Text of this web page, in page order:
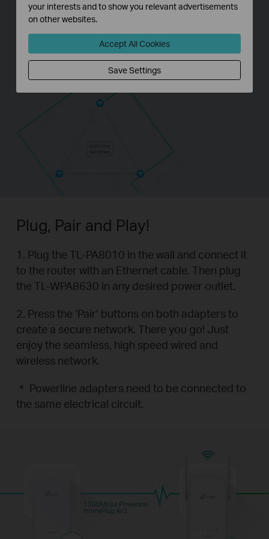
Plug, Pair and Play!
1. Plug the TL-PA8010 in the wall and connect it
to the router with an Ethernet cable. Then plug
the TL-WPA8630 in any desired power outlet.
2. Press the ‘Pair’ buttons on both adapters to
create a secure network. There you go! Just
enjoy the seamless, high speed wired and
wireless network.
＊ Powerline adapters need to be connected to
the same electrical circuit.
1300Mbps Powerline
HomePlug AV2
your interests and to show you relevant advertisements
on other websites.
Accept All Cookies
Save Settings